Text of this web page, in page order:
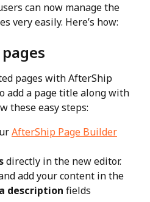
can now manage the
very easily. Here’s how:
pages with AfterShip
add a page title along with
these easy steps:
AfterShip Page Builder
directly in the new editor.
add your content in the
description fields